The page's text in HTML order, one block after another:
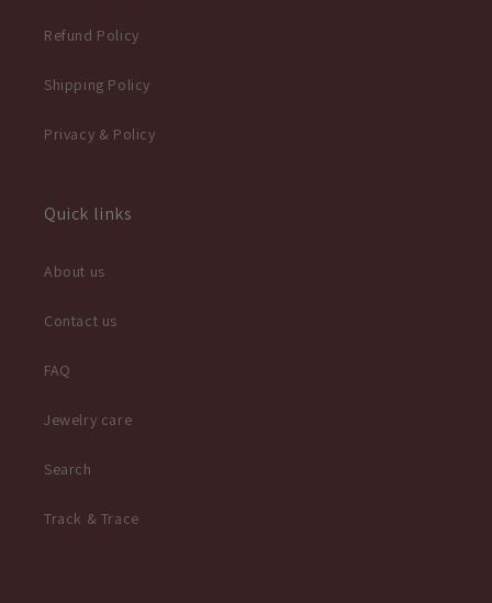
Refund Policy
Shipping Policy
Privacy & Policy
Quick links
About us
Contact us
FAQ
Jewelry care
Search
Track & Trace